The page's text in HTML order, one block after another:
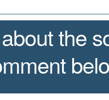
the